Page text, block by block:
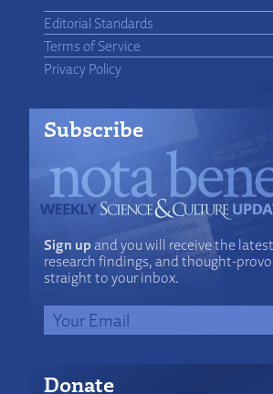
Editorial Standards
Terms of Service
Privacy Policy
Subscribe
Sign upand you will receive the
research findings, and thought-
straight to your inbox.
Donate